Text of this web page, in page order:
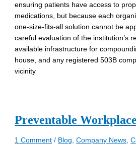
ensuring patients have access to
medications, but because each
one-size-fits-all solution cannot be
careful evaluation of the institution’s
available infrastructure for
house, and any registered 503B
vicinity
Preventable
1 Comment / Blog ,Company News ,